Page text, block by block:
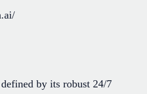
by its robust 24/7